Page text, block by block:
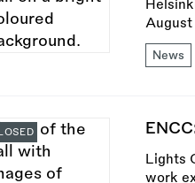
August
News
Lights
work